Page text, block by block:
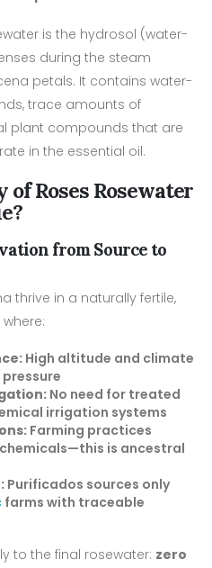
is the hydrosol (water-
during the steam
petals. It contains water-
trace amounts of
plant compounds that are
in the essential oil.
of Roses Rosewater
from Source to
thrive in a naturally fertile,
High altitude and climate
No need for treated
irrigation systems
Farming practices
is ancestral
Purificados sources only
farms with traceable
to the final rosewater: zero